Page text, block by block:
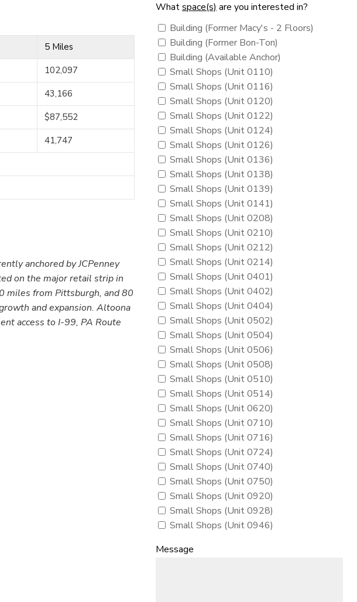
5 Miles
102,097
43,166
$87,552
41,747
anchored by JCPenney
on the major retail strip in
miles from Pittsburgh, and 80
and expansion. Altoona
access to I-99, PA Route
Whatspace(s) are you interested in?
Building (Former Macy's - 2 Floors)
Building (Former Bon-Ton)
Building (Available Anchor)
Small Shops (Unit 0110)
Small Shops (Unit 0116)
Small Shops (Unit 0120)
Small Shops (Unit 0122)
Small Shops (Unit 0124)
Small Shops (Unit 0126)
Small Shops (Unit 0136)
Small Shops (Unit 0138)
Small Shops (Unit 0139)
Small Shops (Unit 0141)
Small Shops (Unit 0208)
Small Shops (Unit 0210)
Small Shops (Unit 0212)
Small Shops (Unit 0214)
Small Shops (Unit 0401)
Small Shops (Unit 0402)
Small Shops (Unit 0404)
Small Shops (Unit 0502)
Small Shops (Unit 0504)
Small Shops (Unit 0506)
Small Shops (Unit 0508)
Small Shops (Unit 0510)
Small Shops (Unit 0514)
Small Shops (Unit 0620)
Small Shops (Unit 0710)
Small Shops (Unit 0716)
Small Shops (Unit 0724)
Small Shops (Unit 0740)
Small Shops (Unit 0750)
Small Shops (Unit 0920)
Small Shops (Unit 0928)
Small Shops (Unit 0946)
Message